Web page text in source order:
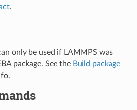
.
only be used if LAMMPS was
package. See the Build package